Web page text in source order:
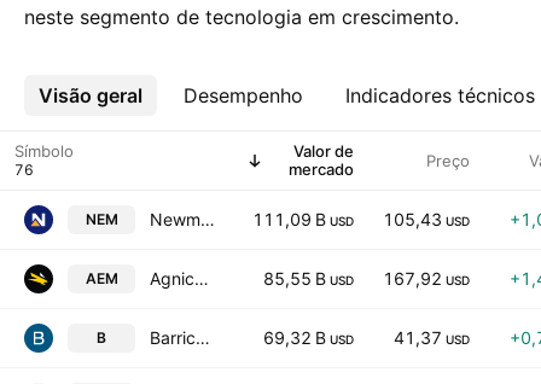
neste segmento de tecnologia em crescimento.
Visão geral Desempenho Indicadores técnicos
Mais
Símbolo
Valor de
mercado
Preço
NEM Newmont Corporation 111,09 B USD 105,43 USD
AEM Agnico Eagle Mines Limited 85,55 B USD 167,92 USD
B Barrick Mining Corporation 69,32 B USD 41,37 USD